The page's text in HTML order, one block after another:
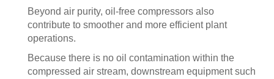
Beyond air purity, oil-free compressors also
contribute to smoother and more efficient plant
operations.
Because there is no oil contamination within the
compressed air stream, downstream equipment such